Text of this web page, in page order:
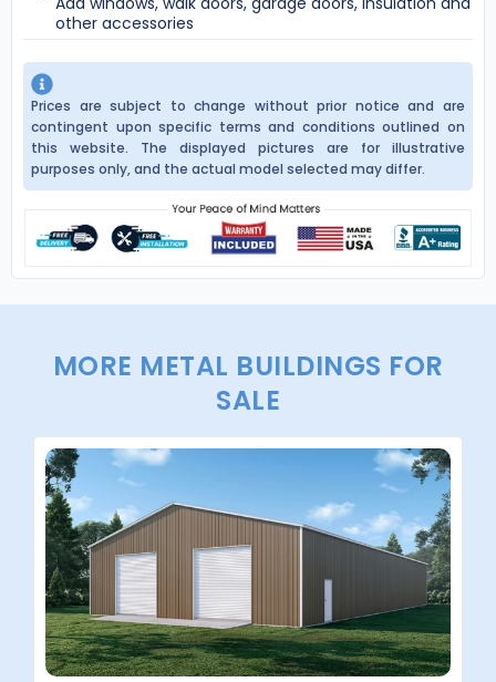
other accessories
Prices are subject to change without prior notice and are
contingent upon specific terms and conditions outlined on
this website. The displayed pictures are for illustrative
purposes only, and the actual model selected may differ.
MORE METAL BUILDINGS FOR
SALE